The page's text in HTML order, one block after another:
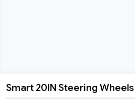
Smart 20IN Steering Wheels